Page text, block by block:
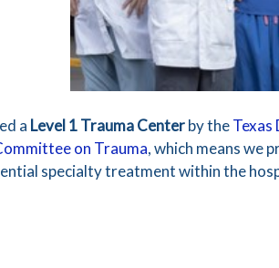
a Level 1 Trauma Centerby the
on Trauma, which means we
specialty treatment within the